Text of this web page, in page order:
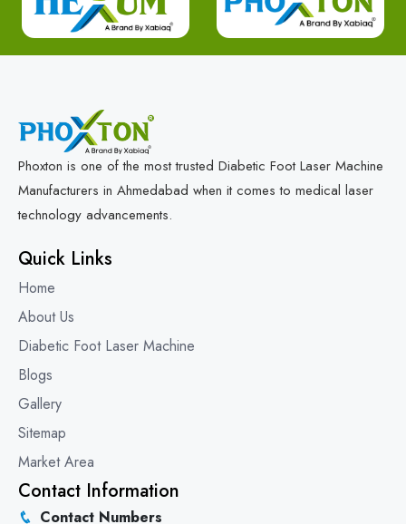
Phoxton is one of the most trusted Diabetic Foot Laser Machine
Manufacturers in Ahmedabad when it comes to medical laser
technology advancements.
Quick Links
Home
About Us
Diabetic Foot Laser Machine
Blogs
Gallery
Sitemap
Market Area
Contact Information
Contact Numbers